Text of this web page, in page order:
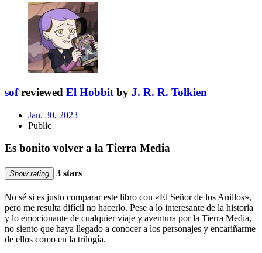
sof reviewed El Hobbit by J. R. R. Tolkien
Jan. 30, 2023
Public
Es bonito volver a la Tierra Media
Show rating 3 stars
No sé si es justo comparar este libro con «El Señor de los Anillos»,
pero me resulta difícil no hacerlo. Pese a lo interesante de la historia
y lo emocionante de cualquier viaje y aventura por la Tierra Media,
no siento que haya llegado a conocer a los personajes y encariñarme
de ellos como en la trilogía.